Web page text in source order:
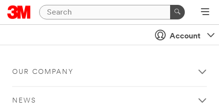
Account
OUR COMPANY
NEWS